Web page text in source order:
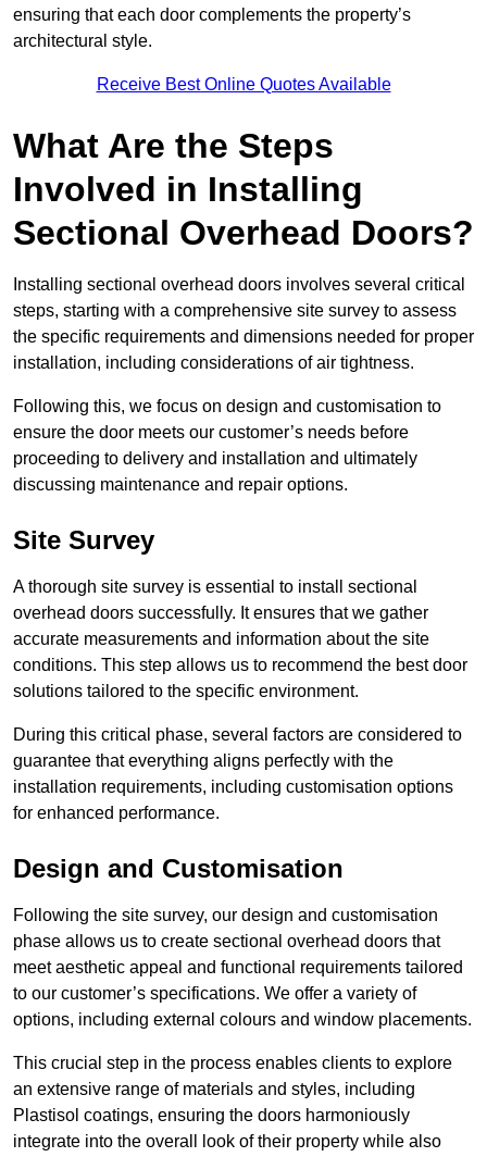
ensuring that each door complements the property’s
architectural style.
Receive Best Online Quotes Available
What Are the Steps
Involved in Installing
Sectional Overhead Doors?
Installing sectional overhead doors involves several critical
steps, starting with a comprehensive site survey to assess
the specific requirements and dimensions needed for proper
installation, including considerations of air tightness.
Following this, we focus on design and customisation to
ensure the door meets our customer’s needs before
proceeding to delivery and installation and ultimately
discussing maintenance and repair options.
Site Survey
A thorough site survey is essential to install sectional
overhead doors successfully. It ensures that we gather
accurate measurements and information about the site
conditions. This step allows us to recommend the best door
solutions tailored to the specific environment.
During this critical phase, several factors are considered to
guarantee that everything aligns perfectly with the
installation requirements, including customisation options
for enhanced performance.
Design and Customisation
Following the site survey, our design and customisation
phase allows us to create sectional overhead doors that
meet aesthetic appeal and functional requirements tailored
to our customer’s specifications. We offer a variety of
options, including external colours and window placements.
This crucial step in the process enables clients to explore
an extensive range of materials and styles, including
Plastisol coatings, ensuring the doors harmoniously
integrate into the overall look of their property while also